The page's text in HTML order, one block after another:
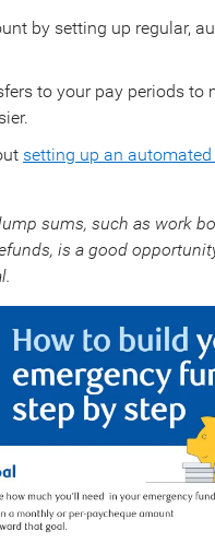
by setting up regular,
to your pay periods to
setting up an
sums, such as work
is a good